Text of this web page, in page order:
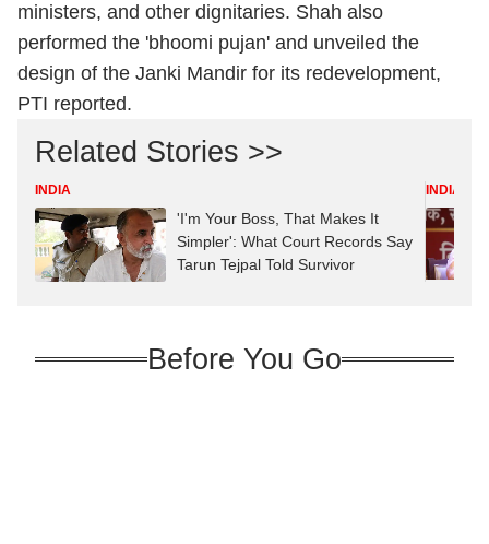
ministers, and other dignitaries. Shah also
performed the 'bhoomi pujan' and unveiled the
design of the Janki Mandir for its redevelopment,
PTI reported.
Related Stories >>
INDIA
'I'm Your Boss, That Makes It
Simpler': What Court Records Say
Tarun Tejpal Told Survivor
INDIA
Before You Go